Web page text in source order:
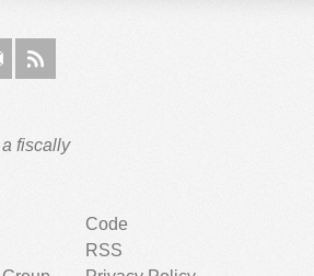
fiscally
Code
RSS